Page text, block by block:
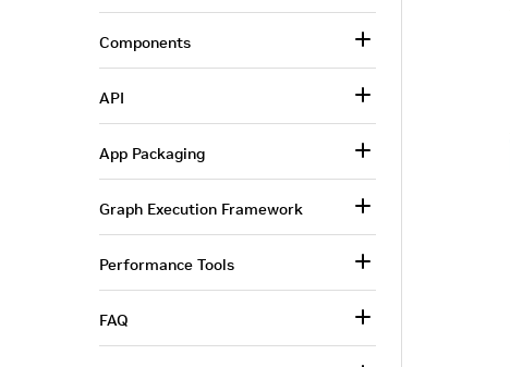
Components
API
App Packaging
Graph Execution Framework
Performance Tools
FAQ